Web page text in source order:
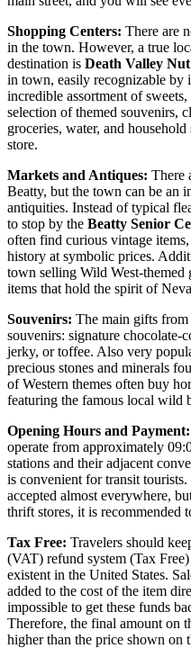
Shopping Centers: There are
in the town. However, a true
destination is Death Valley
in town, easily recognizable by
incredible assortment of
selection of themed souvenirs,
groceries, water, and household
store.
Markets and Antiques: There
Beatty, but the town can be an
antiquities. Instead of typical
to stop by the Beatty Senior
often find curious vintage
history at symbolic prices.
town selling Wild West-themed
items that hold the spirit of
Souvenirs: The main gifts from
souvenirs: signature chocolate-
jerky, or toffee. Also very
precious stones and minerals
of Western themes often buy
featuring the famous local wild
Opening Hours and Payment:
operate from approximately
stations and their adjacent
is convenient for transit
accepted almost everywhere,
thrift stores, it is recommended
Tax Free: Travelers should
(VAT) refund system (Tax
existent in the United States.
added to the cost of the item
impossible to get these funds
Therefore, the final amount on
higher than the price shown on